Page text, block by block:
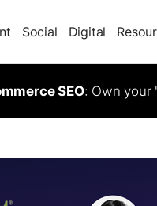
Social Digital
SEO: Own your